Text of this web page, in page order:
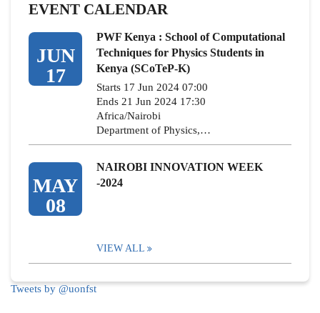
EVENT CALENDAR
JUN
17
PWF Kenya : School of Computational
Techniques for Physics Students in
Kenya (SCoTeP-K)
Starts 17 Jun 2024 07:00
Ends 21 Jun 2024 17:30
Africa/Nairobi
Department of Physics,…
MAY
08
NAIROBI INNOVATION WEEK
-2024
VIEW ALL
Tweets by @uonfst